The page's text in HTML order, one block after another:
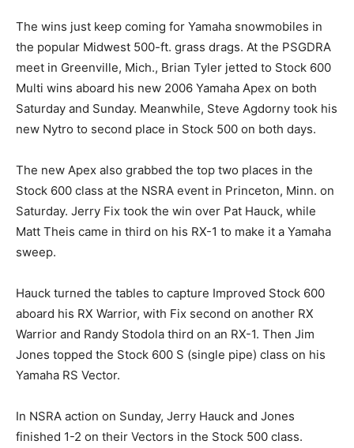
The wins just keep coming for Yamaha snowmobiles in
the popular Midwest 500-ft. grass drags. At the PSGDRA
meet in Greenville, Mich., Brian Tyler jetted to Stock 600
Multi wins aboard his new 2006 Yamaha Apex on both
Saturday and Sunday. Meanwhile, Steve Agdorny took his
new Nytro to second place in Stock 500 on both days.
The new Apex also grabbed the top two places in the
Stock 600 class at the NSRA event in Princeton, Minn. on
Saturday. Jerry Fix took the win over Pat Hauck, while
Matt Theis came in third on his RX-1 to make it a Yamaha
sweep.
Hauck turned the tables to capture Improved Stock 600
aboard his RX Warrior, with Fix second on another RX
Warrior and Randy Stodola third on an RX-1. Then Jim
Jones topped the Stock 600 S (single pipe) class on his
Yamaha RS Vector.
In NSRA action on Sunday, Jerry Hauck and Jones
finished 1-2 on their Vectors in the Stock 500 class.